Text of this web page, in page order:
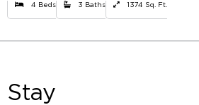
4 Beds 3 Baths 1374 Sq. Ft.
Stay